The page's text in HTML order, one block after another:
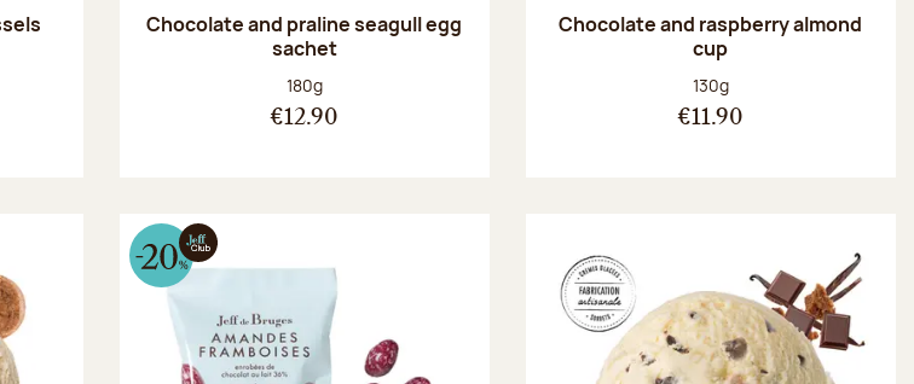
Chocolate and praline seagull egg
sachet
Net weight:
180g
€12.90
Chocolate and raspberry almond
cup
Net weight:
130g
€11.90